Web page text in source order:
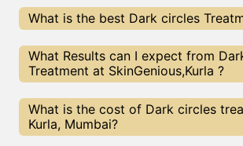
What is the best Dark circles
Every Dark circles treatment has its
The Right treatment choice depends
extent of Dark circles and multiple other
you choose the best proceedure for
any other related concern
What Results can I expect from
Treatment at SkinGenious,Kurla ?
The results for Dark circles treatments
depending on multiple factors.We at
Mumbai have top Dark circles experts
What is the cost of Dark circles
Kurla, Mumbai?